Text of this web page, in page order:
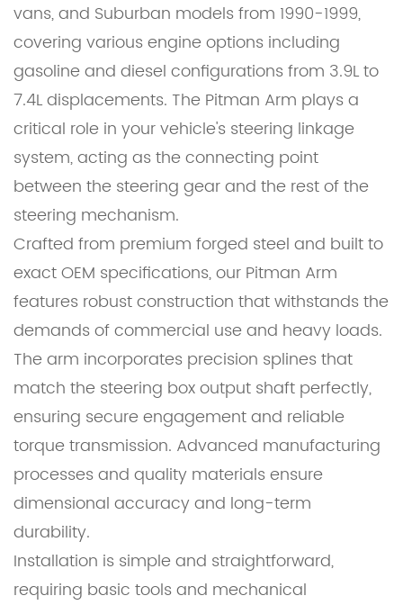
vans, and Suburban models from 1990-1999,
covering various engine options including
gasoline and diesel configurations from 3.9L to
7.4L displacements. The Pitman Arm plays a
critical role in your vehicle's steering linkage
system, acting as the connecting point
between the steering gear and the rest of the
steering mechanism.
Crafted from premium forged steel and built to
exact OEM specifications, our Pitman Arm
features robust construction that withstands the
demands of commercial use and heavy loads.
The arm incorporates precision splines that
match the steering box output shaft perfectly,
ensuring secure engagement and reliable
torque transmission. Advanced manufacturing
processes and quality materials ensure
dimensional accuracy and long-term
durability.
Installation is simple and straightforward,
requiring basic tools and mechanical